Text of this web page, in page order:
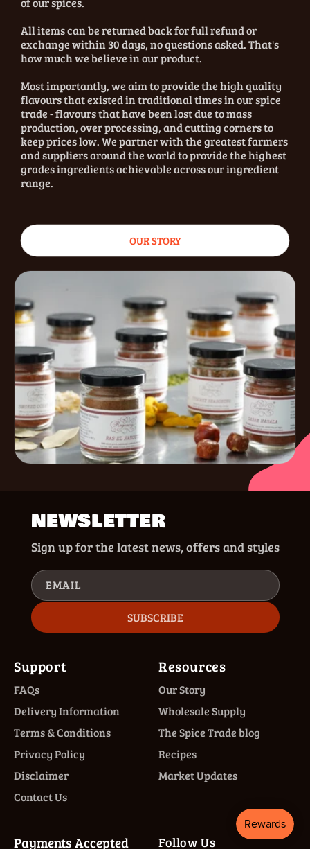
All items can be returned back for full refund or
exchange within 30 days, no questions asked. That's
how much we believe in our product.
Most importantly, we aim to provide the high quality
flavours that existed in traditional times in our spice
trade - flavours that have been lost due to mass
production, over processing, and cutting corners to
keep prices low. We partner with the greatest farmers
and suppliers around the world to provide the highest
grades ingredients achievable across our ingredient
range.
OUR STORY
NEWSLETTER
Sign up for the latest news, offers and styles
EMAIL
SUBSCRIBE
Support
FAQs
Delivery Information
Terms & Conditions
Privacy Policy
Disclaimer
Contact Us
Resources
Our Story
Wholesale Supply
The Spice Trade blog
Recipes
Market Updates
Payments Accepted Follow Us